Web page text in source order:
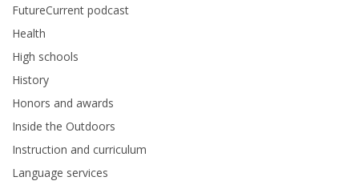
FutureCurrent podcast
Health
High schools
History
Honors and awards
Inside the Outdoors
Instruction and curriculum
Language services